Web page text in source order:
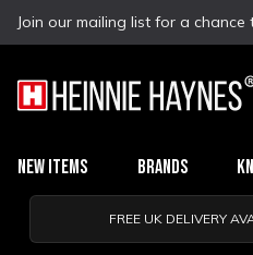
Join our mailing list for a chance
New Items Brands
FREE UK DELIVERY